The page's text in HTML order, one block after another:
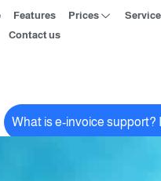
Features Prices
Contact us
What is e-invoice